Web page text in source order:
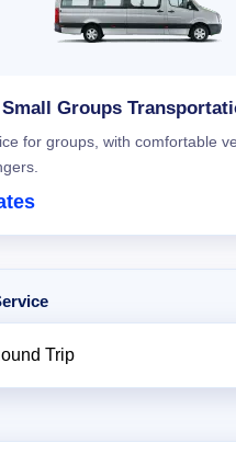
Groups
for groups, with comfortable